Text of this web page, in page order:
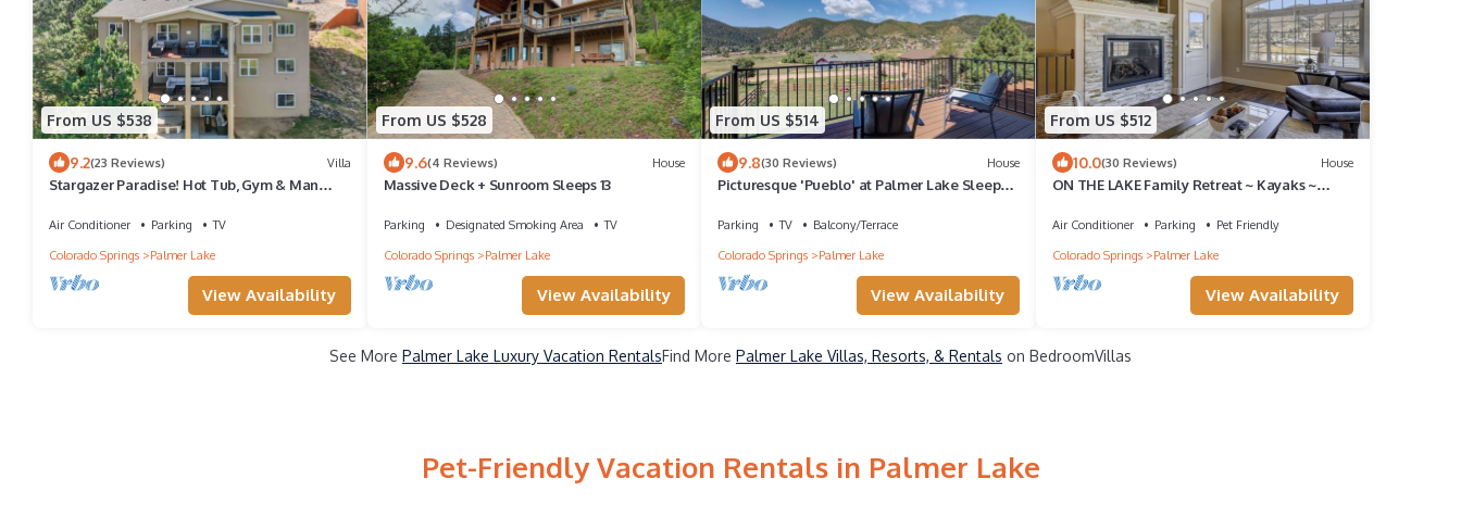
From US $538
9.2(23 Reviews) Villa
Stargazer Paradise! Hot Tub, Gym & Man
Air Conditioner Parking
TV
Colorado Springs
Palmer Lake
View Availability
From US $528
9.6(4 Reviews) House
Massive Deck + Sunroom Sleeps 13
Parking Designated Smoking Area
TV
Colorado Springs
Palmer Lake
View Availability
From US $514
9.8(30 Reviews) House
Picturesque 'Pueblo' at Palmer Lake Sleeps
Parking TV
Balcony/Terrace
Colorado Springs
Palmer Lake
View Availability
From US $512
10.0(30 Reviews) House
ON THE LAKE Family Retreat ~ Kayaks ~
Allowed
Air Conditioner Parking
Pet Friendly
Colorado Springs
Palmer Lake
View Availability
See More Palmer Lake Luxury Vacation RentalsFind More Palmer Lake Villas, Resorts, & Rentals on BedroomVillas
Pet-Friendly Vacation Rentals in Palmer Lake